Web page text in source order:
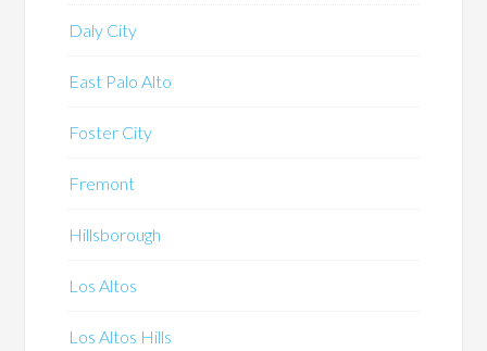
Daly City
East Palo Alto
Foster City
Fremont
Hillsborough
Los Altos
Los Altos Hills